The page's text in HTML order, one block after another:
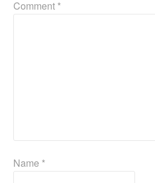
Comment *
Name *